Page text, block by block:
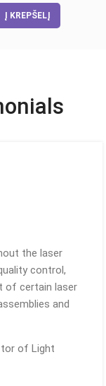
Į KREPŠELĮ
the laser
control,
of certain laser
and
of Light